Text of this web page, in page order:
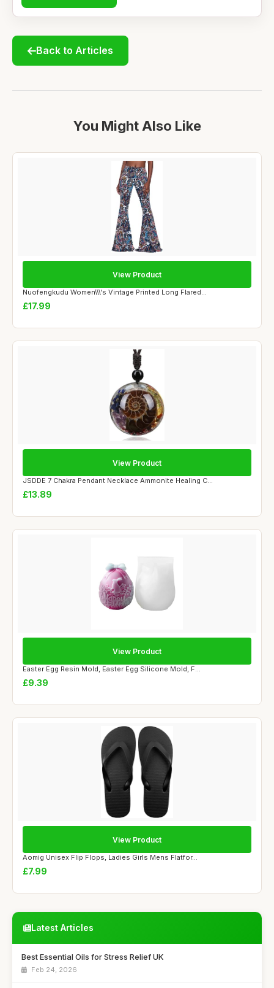
Back to Articles
You Might Also Like
Nuofengkudu Women\\\'s Vintage Printed Long Flared...
£17.99
View Product
JSDDE 7 Chakra Pendant Necklace Ammonite Healing C...
£13.89
View Product
Easter Egg Resin Mold, Easter Egg Silicone Mold, F...
£9.39
View Product
Aomig Unisex Flip Flops, Ladies Girls Mens Flatfor...
£7.99
View Product
Latest Articles
Best Essential Oils for Stress Relief UK
Feb 24, 2026